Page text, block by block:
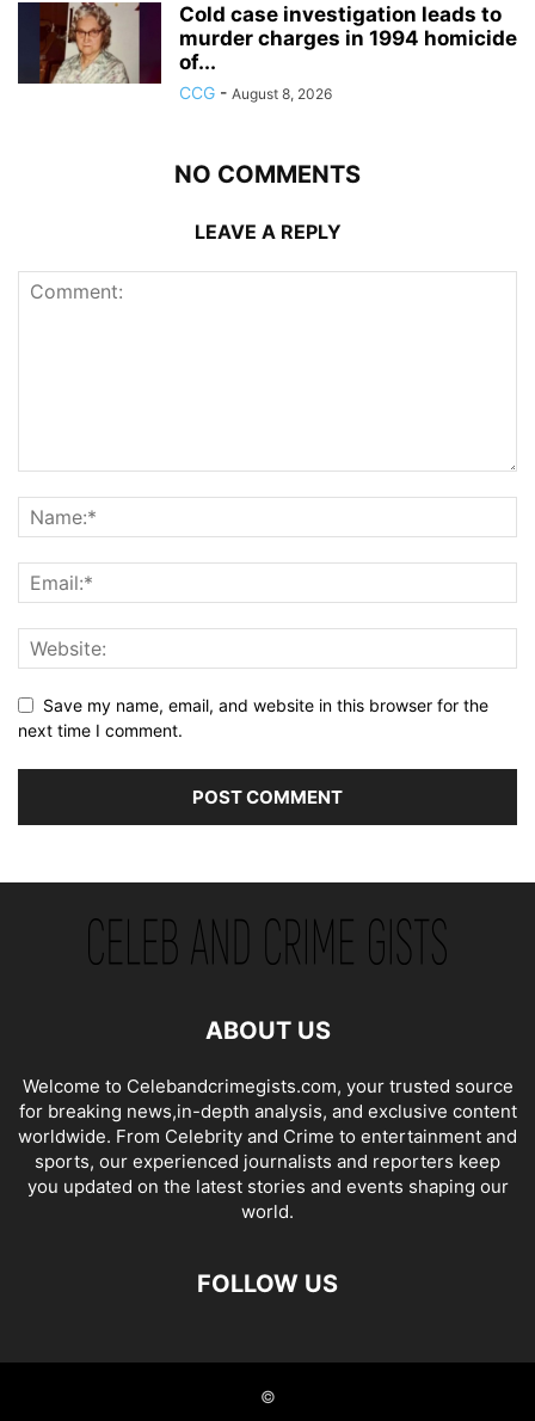
Cold case investigation leads to
murder charges in 1994 homicide
of...
CCG - August 8, 2026
NO COMMENTS
LEAVE A REPLY
Save my name, email, and website in this browser for the
next time I comment.
ABOUT US
Welcome to Celebandcrimegists.com, your trusted source
for breaking news,in-depth analysis, and exclusive content
worldwide. From Celebrity and Crime to entertainment and
sports, our experienced journalists and reporters keep
you updated on the latest stories and events shaping our
world.
FOLLOW US
©